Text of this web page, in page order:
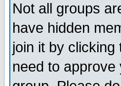
Not all groups
have hidden
join it by
need to